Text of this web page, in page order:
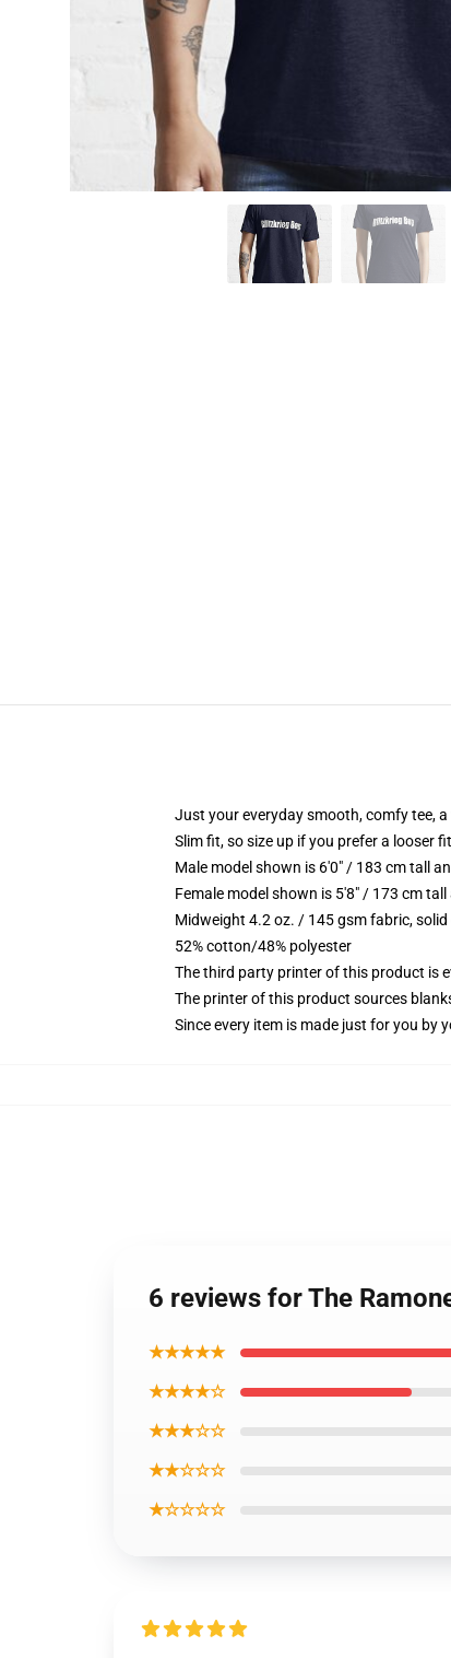
Just your everyday smooth, comfy tee,
Slim fit, so size up if you prefer a looser
Male model shown is 6'0" / 183 cm tall
Female model shown is 5'8" / 173 cm tall
Midweight 4.2 oz. / 145 gsm fabric,
52% cotton/48% polyester
The third party printer of this product is
The printer of this product sources
Since every item is made just for you by
6 reviews for The
★★★★★
★★★★☆
★★★☆☆
★★☆☆☆
★☆☆☆☆